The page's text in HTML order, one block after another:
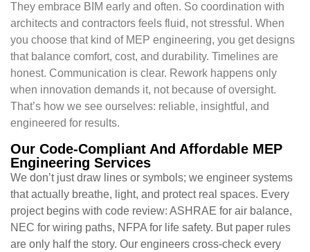
They embrace BIM early and often. So coordination with
architects and contractors feels fluid, not stressful. When
you choose that kind of MEP engineering, you get designs
that balance comfort, cost, and durability. Timelines are
honest. Communication is clear. Rework happens only
when innovation demands it, not because of oversight.
That’s how we see ourselves: reliable, insightful, and
engineered for results.
Our Code-Compliant And Affordable MEP
Engineering Services
We don’t just draw lines or symbols; we engineer systems
that actually breathe, light, and protect real spaces. Every
project begins with code review: ASHRAE for air balance,
NEC for wiring paths, NFPA for life safety. But paper rules
are only half the story. Our engineers cross-check every